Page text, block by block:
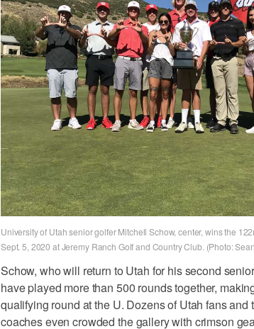
University of Utah senior golfer Mitchell Schow, center, wins the
Sept. 5, 2020 at Jeremy Ranch Golf and Country Club. (Photo:
Schow, who will return to Utah for his second
have played more than 500 rounds together,
qualifying round at the U. Dozens of Utah fans and
coaches even crowded the gallery with crimson